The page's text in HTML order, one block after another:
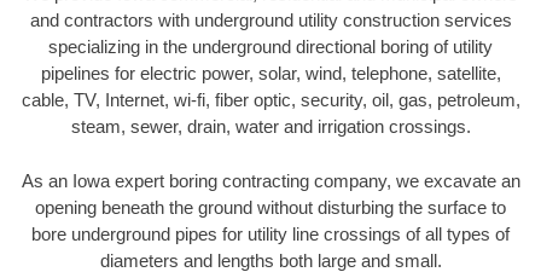
and contractors with underground utility construction services
specializing in the underground directional boring of utility
pipelines for electric power, solar, wind, telephone, satellite,
cable, TV, Internet, wi-fi, fiber optic, security, oil, gas, petroleum,
steam, sewer, drain, water and irrigation crossings.
As an Iowa expert boring contracting company, we excavate an
opening beneath the ground without disturbing the surface to
bore underground pipes for utility line crossings of all types of
diameters and lengths both large and small.